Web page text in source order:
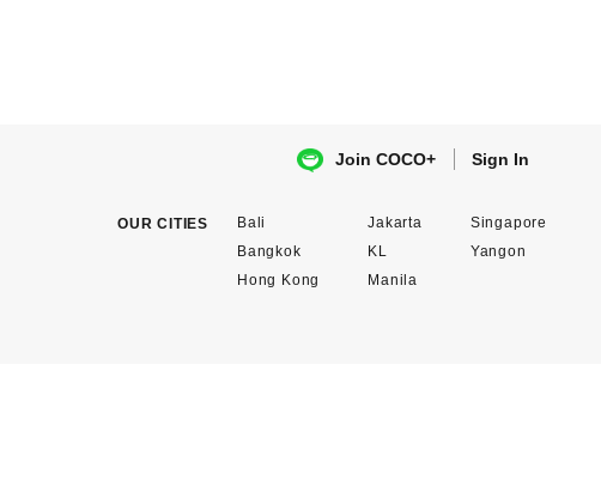
Join COCO+ Sign In
OUR CITIES
Bali
Bangkok
Hong Kong
Jakarta
KL
Manila
Singapore
Yangon